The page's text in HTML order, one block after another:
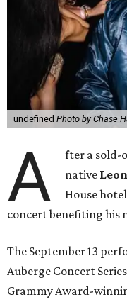
undefined Photo by Chase
A
fter a sold-
native
House
concert benefiting his
The September 13
Auberge Concert
Grammy Award-